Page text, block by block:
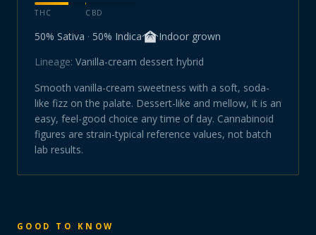
THC CBD
50% Sativa · 50% Indica Indoor grown
Lineage: Vanilla-cream dessert hybrid
Smooth vanilla-cream sweetness with a soft, soda-
like fizz on the palate. Dessert-like and mellow, it is an
easy, feel-good choice any time of day. Cannabinoid
figures are strain-typical reference values, not batch
lab results.
GOOD TO KNOW